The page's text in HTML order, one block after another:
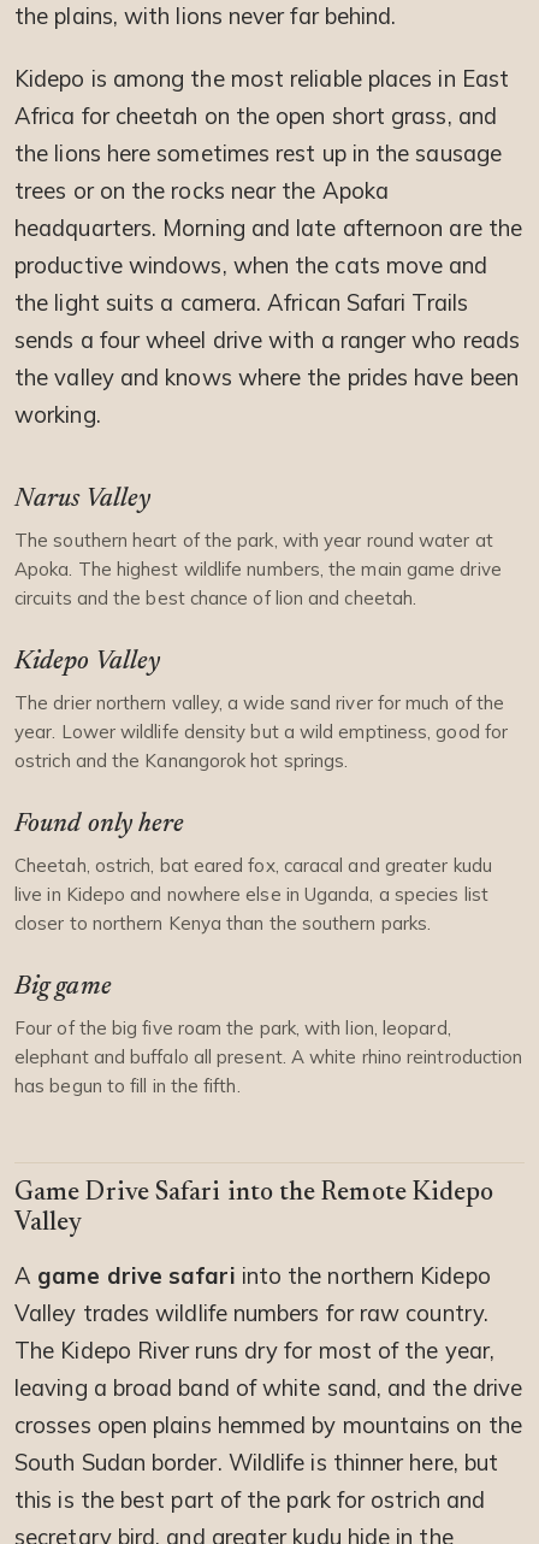
the plains, with lions never far behind.
Kidepo is among the most reliable places in East
Africa for cheetah on the open short grass, and
the lions here sometimes rest up in the sausage
trees or on the rocks near the Apoka
headquarters. Morning and late afternoon are the
productive windows, when the cats move and
the light suits a camera. African Safari Trails
sends a four wheel drive with a ranger who reads
the valley and knows where the prides have been
working.
Narus Valley
The southern heart of the park, with year round water at
Apoka. The highest wildlife numbers, the main game drive
circuits and the best chance of lion and cheetah.
Kidepo Valley
The drier northern valley, a wide sand river for much of the
year. Lower wildlife density but a wild emptiness, good for
ostrich and the Kanangorok hot springs.
Found only here
Cheetah, ostrich, bat eared fox, caracal and greater kudu
live in Kidepo and nowhere else in Uganda, a species list
closer to northern Kenya than the southern parks.
Big game
Four of the big five roam the park, with lion, leopard,
elephant and buffalo all present. A white rhino reintroduction
has begun to fill in the fifth.
Game Drive Safari into the Remote Kidepo
Valley
A game drive safari into the northern Kidepo
Valley trades wildlife numbers for raw country.
The Kidepo River runs dry for most of the year,
leaving a broad band of white sand, and the drive
crosses open plains hemmed by mountains on the
South Sudan border. Wildlife is thinner here, but
this is the best part of the park for ostrich and
secretary bird, and greater kudu hide in the